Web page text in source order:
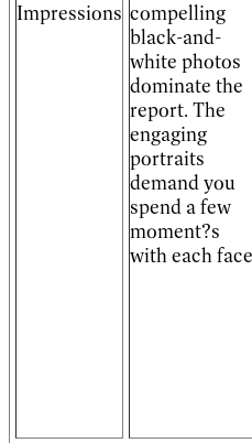
Impressions compelling
black-and-
white photos
dominate the
report. The
engaging
portraits
demand you
spend a few
moment?s
with each